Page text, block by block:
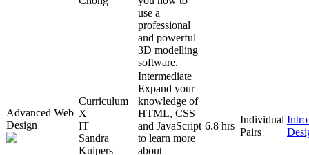
use a
professional
and powerful
3D modelling
software.
Advanced Web
Design
Curriculum
X
IT
Sandra
Kuipers
Intermediate
Expand your
knowledge of
HTML, CSS
and JavaScript
to learn more
about
6.8 hrs
Individual
Pairs